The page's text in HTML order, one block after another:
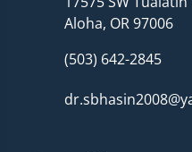
Aloha, OR 97006
(503) 642-2845